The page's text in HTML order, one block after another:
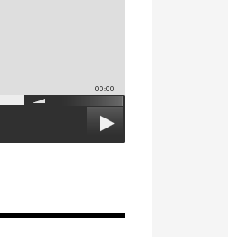
00:00